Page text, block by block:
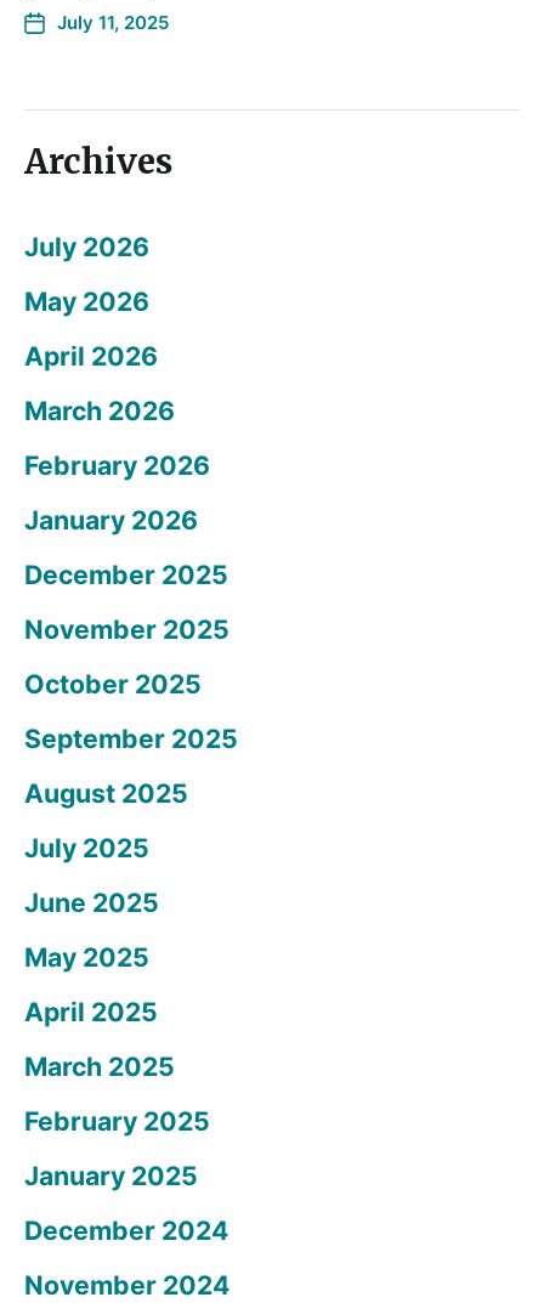
July 11, 2025
Archives
July 2026
May 2026
April 2026
March 2026
February 2026
January 2026
December 2025
November 2025
October 2025
September 2025
August 2025
July 2025
June 2025
May 2025
April 2025
March 2025
February 2025
January 2025
December 2024
November 2024